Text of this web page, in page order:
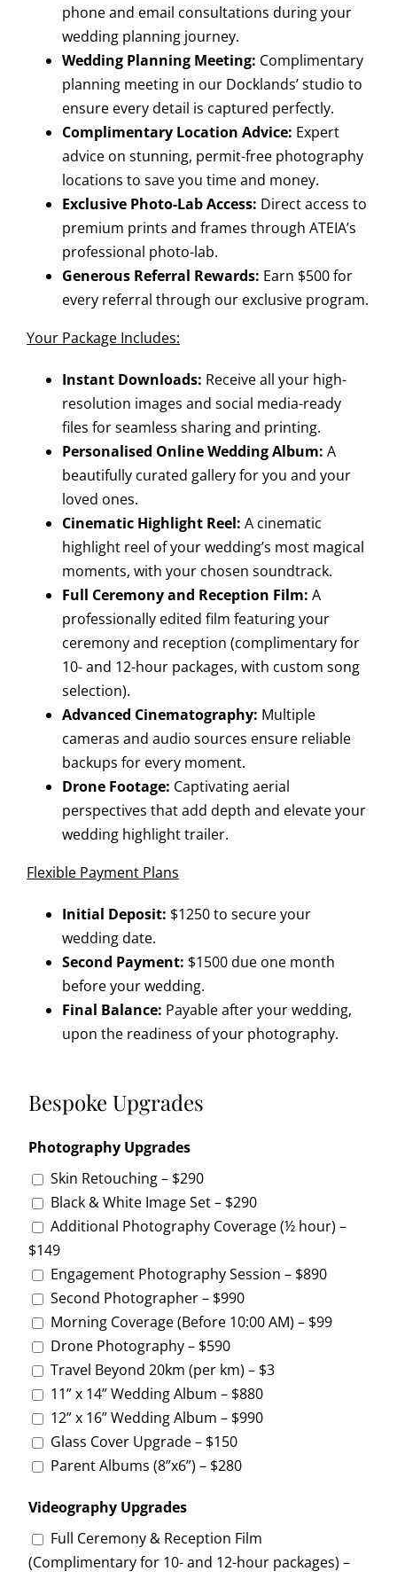
phone and email consultations during your
wedding planning journey.
Wedding Planning Meeting: Complimentary
planning meeting in our Docklands’ studio to
ensure every detail is captured perfectly.
Complimentary Location Advice: Expert
advice on stunning, permit-free photography
locations to save you time and money.
Exclusive Photo-Lab Access: Direct access to
premium prints and frames through ATEIA’s
professional photo-lab.
Generous Referral Rewards: Earn $500 for
every referral through our exclusive program.
Your Package Includes:
Instant Downloads: Receive all your high-
resolution images and social media-ready
files for seamless sharing and printing.
Personalised Online Wedding Album: A
beautifully curated gallery for you and your
loved ones.
Cinematic Highlight Reel: A cinematic
highlight reel of your wedding’s most magical
moments, with your chosen soundtrack.
Full Ceremony and Reception Film: A
professionally edited film featuring your
ceremony and reception (complimentary for
10- and 12-hour packages, with custom song
selection).
Advanced Cinematography: Multiple
cameras and audio sources ensure reliable
backups for every moment.
Drone Footage: Captivating aerial
perspectives that add depth and elevate your
wedding highlight trailer.
Flexible Payment Plans
Initial Deposit: $1250 to secure your
wedding date.
Second Payment: $1500 due one month
before your wedding.
Final Balance: Payable after your wedding,
upon the readiness of your photography.
Bespoke Upgrades
Photography Upgrades
Skin Retouching – $290
Black & White Image Set – $290
Additional Photography Coverage (½ hour) –
$149
Engagement Photography Session – $890
Second Photographer – $990
Morning Coverage (Before 10:00 AM) – $99
Drone Photography – $590
Travel Beyond 20km (per km) – $3
11” x 14” Wedding Album – $880
12” x 16” Wedding Album – $990
Glass Cover Upgrade – $150
Parent Albums (8”x6”) – $280
Videography Upgrades
Full Ceremony & Reception Film
(Complimentary for 10- and 12-hour packages) –